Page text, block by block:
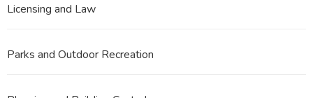
Licensing and Law
Parks and Outdoor Recreation